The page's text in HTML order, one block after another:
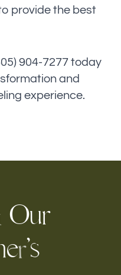
provide the best
904-7277 today
and
experience.
Our
er’s